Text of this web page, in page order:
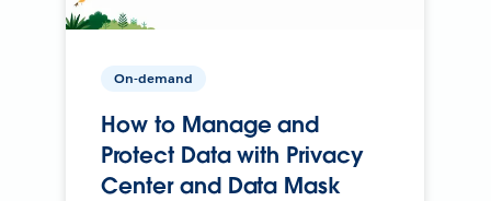
On-demand
How to Manage and
Protect Data with Privacy
Center and Data Mask